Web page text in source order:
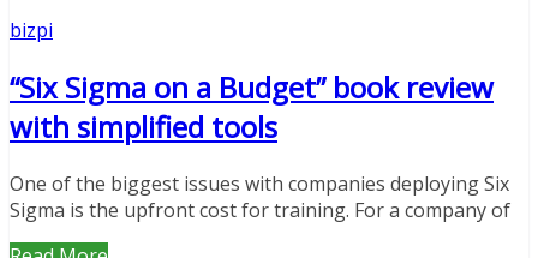
bizpi
“Six Sigma on a Budget” book review
with simplified tools
One of the biggest issues with companies deploying Six
Sigma is the upfront cost for training. For a company of